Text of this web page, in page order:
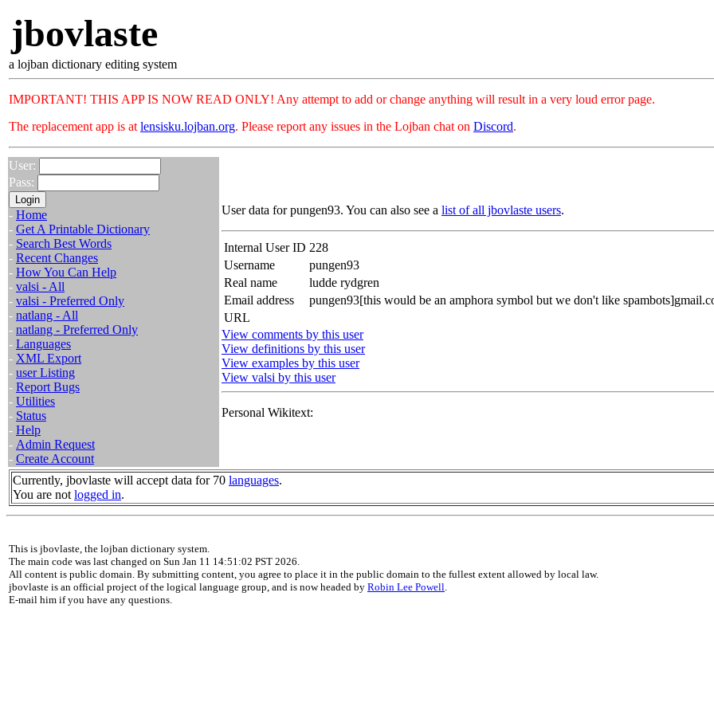
jbovlaste
a lojban dictionary editing system
IMPORTANT! THIS APP IS NOW READ ONLY! Any attempt to add or change anything will result in a very loud error page.
The replacement app is at lensisku.lojban.org. Please report any issues in the Lojban chat on Discord.
User:
Pass:
- Home
- Get A Printable Dictionary
- Search Best Words
- Recent Changes
- How You Can Help
- valsi - All
- valsi - Preferred Only
- natlang - All
- natlang - Preferred Only
- Languages
- XML Export
- user Listing
- Report Bugs
- Utilities
- Status
- Help
- Admin Request
- Create Account
User data for pungen93. You can also see a list of all jbovlaste users.
Internal User ID 228
Username
pungen93
Real name
ludde rydgren
Email address
pungen93[this would be an amphora symbol but we don't like
URL
View comments by this user
View definitions by this user
View examples by this user
View valsi by this user
Personal Wikitext:
Currently, jbovlaste will accept data for 70 languages.
You are not logged in.
This is jbovlaste, the lojban dictionary system.
The main code was last changed on Sun Jan 11 14:51:02 PST 2026.
All content is public domain. By submitting content, you agree to place it in the public domain to the fullest extent allowed by local law.
jbovlaste is an official project of the logical language group, and is now headed by Robin Lee Powell.
E-mail him if you have any questions.